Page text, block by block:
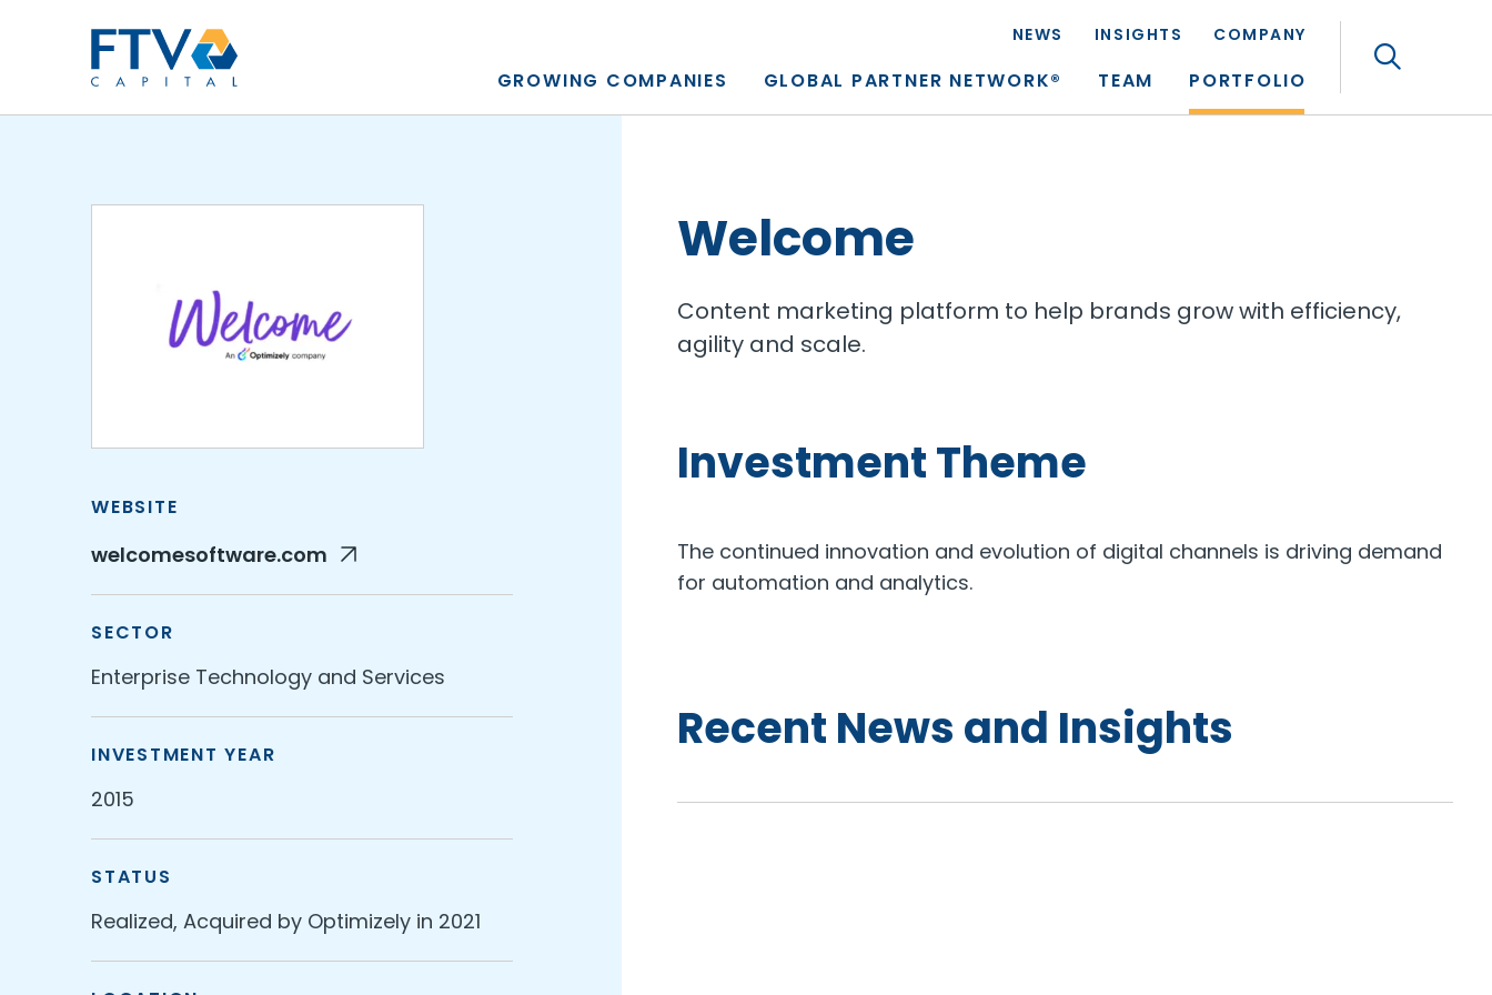
NEWS INSIGHTS COMPANY
GROWING COMPANIES GLOBAL PARTNER NETWORK® TEAM PORTFOLIO
WEBSITE
welcomesoftware.com
SECTOR
Enterprise Technology and Services
INVESTMENT YEAR
2015
STATUS
Realized, Acquired by Optimizely in 2021
Welcome
Content marketing platform to help brands grow with efficiency,
agility and scale.
Investment Theme
The continued innovation and evolution of digital channels is driving demand
for automation and analytics.
Recent News and Insights